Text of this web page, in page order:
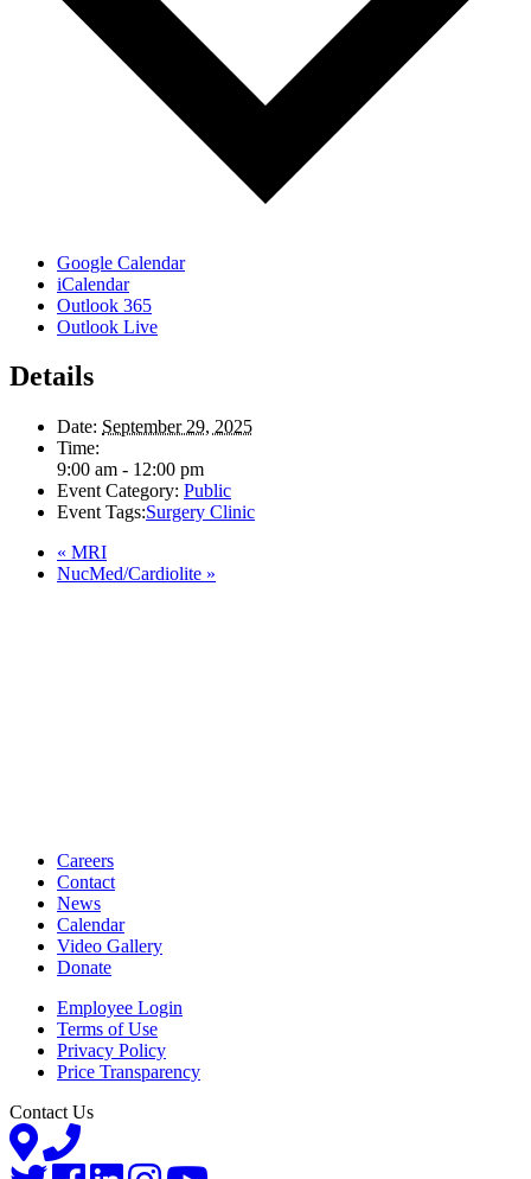
Google Calendar
iCalendar
Outlook 365
Outlook Live
Details
Date: September 29, 2025
Time:
9:00 am - 12:00 pm
Event Category: Public
Event Tags:Surgery Clinic
« MRI
NucMed/Cardiolite »
Careers
Contact
News
Calendar
Video Gallery
Donate
Employee Login
Terms of Use
Privacy Policy
Price Transparency
Contact Us